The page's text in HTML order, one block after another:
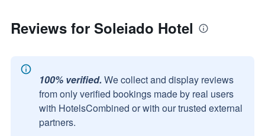
Reviews for Soleiado Hotel
100% verified. We collect and display reviews
from only verified bookings made by real users
with HotelsCombined or with our trusted external
partners.